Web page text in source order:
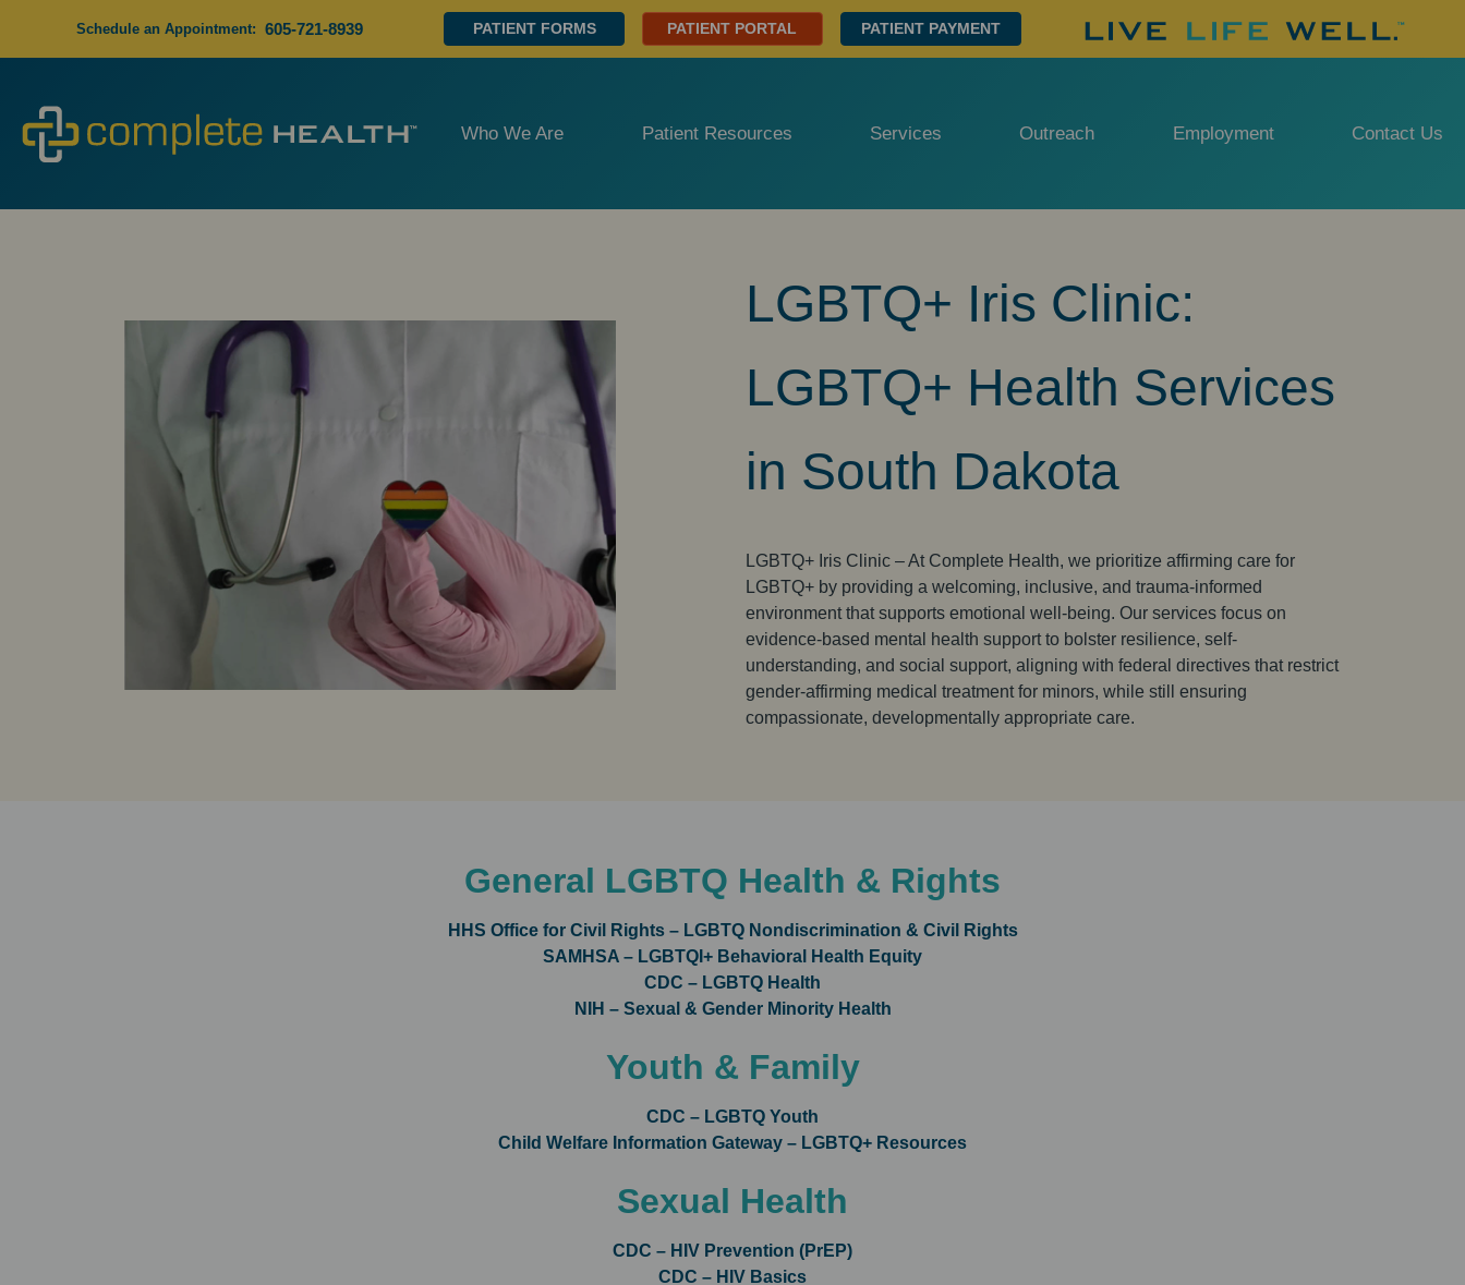
PATIENT FORMS PATIENT PORTAL PATIENT PAYMENT
Schedule an Appointment: 605-721-8939
Who We Are Patient Resources Services Outreach Employment Contact Us
LGBTQ+ Iris Clinic:
LGBTQ+ Health Services
in South Dakota
LGBTQ+ Iris Clinic – At Complete Health, we prioritize affirming care for
LGBTQ+ by providing a welcoming, inclusive, and trauma-informed
environment that supports emotional well-being. Our services focus on
evidence-based mental health support to bolster resilience, self-
understanding, and social support, aligning with federal directives that restrict
gender-affirming medical treatment for minors, while still ensuring
compassionate, developmentally appropriate care.
General LGBTQ Health & Rights
HHS Office for Civil Rights – LGBTQ Nondiscrimination & Civil Rights
SAMHSA – LGBTQI+ Behavioral Health Equity
CDC – LGBTQ Health
NIH – Sexual & Gender Minority Health
Youth & Family
CDC – LGBTQ Youth
Child Welfare Information Gateway – LGBTQ+ Resources
Sexual Health
CDC – HIV Prevention (PrEP)
CDC – HIV Basics